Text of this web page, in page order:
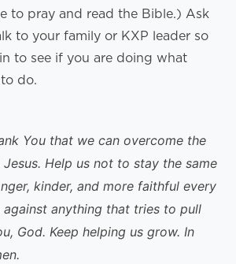
to pray and read the Bible.) Ask
to your family or KXP leader so
to see if you are doing what
do.
You that we can overcome the
Help us not to stay the same
kinder, and more faithful every
against anything that tries to pull
God. Keep helping us grow. In